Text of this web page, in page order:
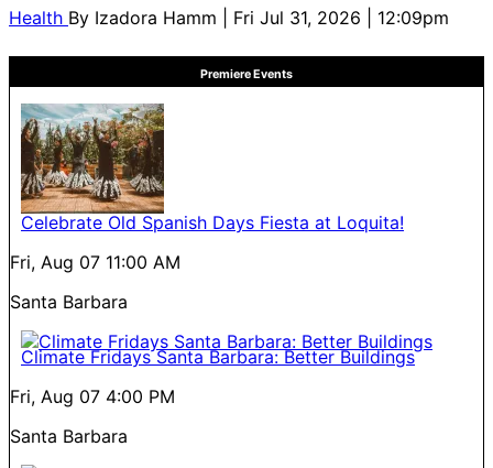
Health By Izadora Hamm | Fri Jul 31, 2026 | 12:09pm
Premiere Events
Celebrate Old Spanish Days Fiesta at Loquita!
Fri, Aug 07 11:00 AM
Santa Barbara
Climate Fridays Santa Barbara: Better Buildings
Fri, Aug 07 4:00 PM
Santa Barbara